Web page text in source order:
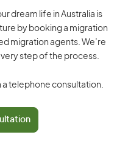
dream life in Australia is
by booking a migration
migration agents. We’re
step of the process.
a telephone consultation.